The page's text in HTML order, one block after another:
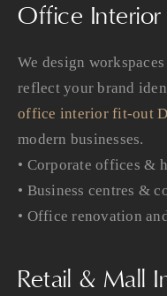
Office
We design
reflect your brand
office interior fit-out
modern businesses.
• Corporate offices &
• Business centres &
• Office renovation
Retail & Mall